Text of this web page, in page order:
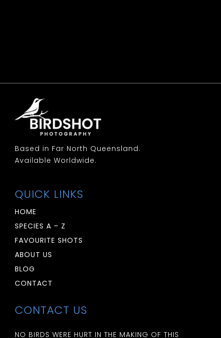
Based in Far North Queensland.
Available Worldwide.
QUICK LINKS
HOME
SPECIES A – Z
FAVOURITE SHOTS
ABOUT US
BLOG
CONTACT
CONTACT US
NO BIRDS WERE HURT IN THE MAKING OF THIS